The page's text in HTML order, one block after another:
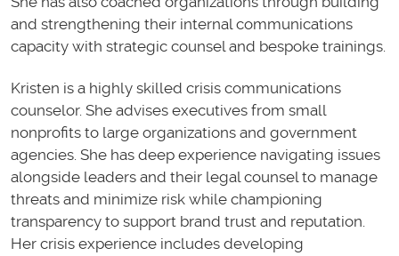
and strengthening their internal communications
capacity with strategic counsel and bespoke trainings.
Kristen is a highly skilled crisis communications
counselor. She advises executives from small
nonprofits to large organizations and government
agencies. She has deep experience navigating issues
alongside leaders and their legal counsel to manage
threats and minimize risk while championing
transparency to support brand trust and reputation.
Her crisis experience includes developing